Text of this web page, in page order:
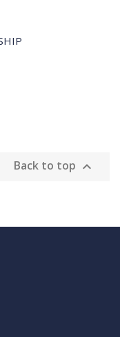
Back to top 